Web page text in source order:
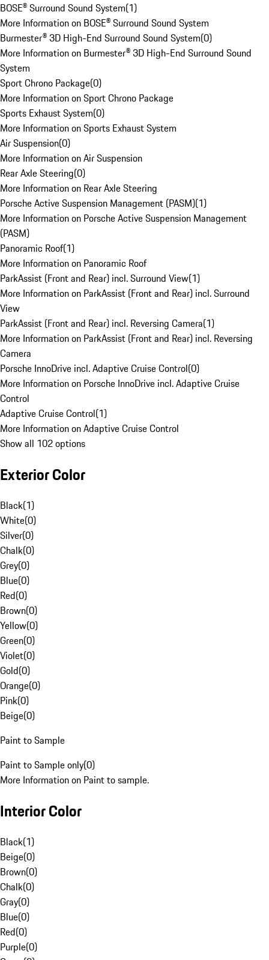
BOSE® Surround Sound System(1)
More Information on BOSE® Surround Sound System
Burmester® 3D High-End Surround Sound System(0)
More Information on Burmester® 3D High-End Surround Sound
System
Sport Chrono Package(0)
More Information on Sport Chrono Package
Sports Exhaust System(0)
More Information on Sports Exhaust System
Air Suspension(0)
More Information on Air Suspension
Rear Axle Steering(0)
More Information on Rear Axle Steering
Porsche Active Suspension Management (PASM)(1)
More Information on Porsche Active Suspension Management
(PASM)
Panoramic Roof(1)
More Information on Panoramic Roof
ParkAssist (Front and Rear) incl. Surround View(1)
More Information on ParkAssist (Front and Rear) incl. Surround
View
ParkAssist (Front and Rear) incl. Reversing Camera(1)
More Information on ParkAssist (Front and Rear) incl. Reversing
Camera
Porsche InnoDrive incl. Adaptive Cruise Control(0)
More Information on Porsche InnoDrive incl. Adaptive Cruise
Control
Adaptive Cruise Control(1)
More Information on Adaptive Cruise Control
Show all 102 options
Exterior Color
Black(1)
White(0)
Silver(0)
Chalk(0)
Grey(0)
Blue(0)
Red(0)
Brown(0)
Yellow(0)
Green(0)
Violet(0)
Gold(0)
Orange(0)
Pink(0)
Beige(0)
Paint to Sample
Paint to Sample only(0)
More Information on Paint to sample.
Interior Color
Black(1)
Beige(0)
Brown(0)
Chalk(0)
Gray(0)
Blue(0)
Red(0)
Purple(0)